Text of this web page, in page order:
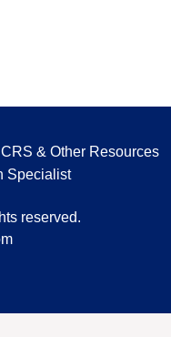
& Other Resources
Specialist
reserved.